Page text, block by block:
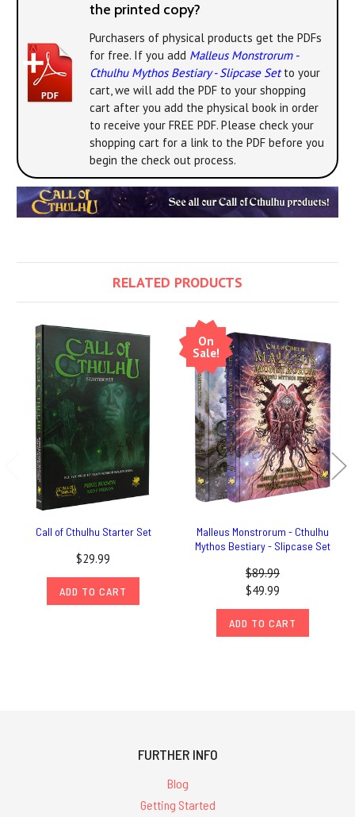
the printed copy?
Purchasers of physical products get the PDFs
for free. If you add Malleus Monstrorum -
Cthulhu Mythos Bestiary - Slipcase Setto your
cart, we will add the PDF to your shopping
cart after you add the physical book in order
to receive your FREE PDF. Please check your
shopping cart for a link to the PDF before you
begin the check out process.
RELATED PRODUCTS
Call of Cthulhu Starter Set
$29.99
ADD TO CART
On
Sale!
Malleus Monstrorum - Cthulhu
Mythos Bestiary - Slipcase Set
$89.99
$49.99
ADD TO CART
FURTHER INFO
Blog
Getting Started